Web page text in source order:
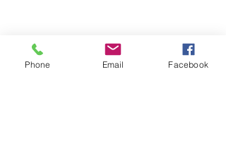
Phone Email Facebook